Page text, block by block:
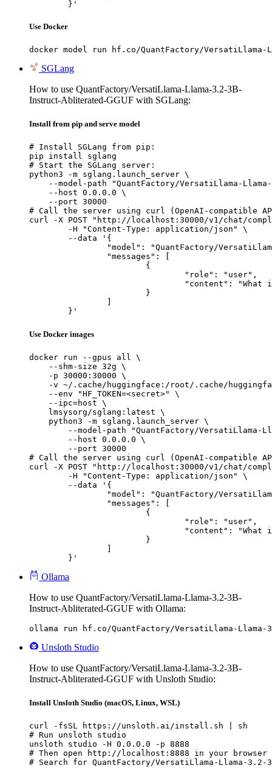
	}'
Use Docker
docker model run hf.co/QuantFactory/VersatiLlama-
SGLang
How to use QuantFactory/VersatiLlama-Llama-3.2-3B-
Instruct-Abliterated-GGUF with SGLang:
Install from pip and serve model
# Install SGLang from pip:
pip install sglang
# Start the SGLang server:
python3 -m sglang.launch_server \
--model-path "QuantFactory/VersatiLlama-
    --host 0.0.0.0 \
    --port 30000
# Call the server using curl (OpenAI-compatible
curl -X POST "http://localhost:30000/v1/chat/
	}'
Use Docker images
docker run --gpus all \
    --shm-size 32g \
    -p 30000:30000 \
-v ~/.cache/huggingface:/root/.cache/
    --env "HF_TOKEN=<secret>" \
    --ipc=host \
    lmsysorg/sglang:latest \
    python3 -m sglang.launch_server \
--model-path "QuantFactory/VersatiLlama-
        --host 0.0.0.0 \
        --port 30000
# Call the server using curl (OpenAI-compatible
curl -X POST "http://localhost:30000/v1/chat/
	}'
Ollama
How to use QuantFactory/VersatiLlama-Llama-3.2-3B-
Instruct-Abliterated-GGUF with Ollama:
ollama run hf.co/QuantFactory/VersatiLlama-Llama-
Unsloth Studio
How to use QuantFactory/VersatiLlama-Llama-3.2-3B-
Instruct-Abliterated-GGUF with Unsloth Studio:
Install Unsloth Studio (macOS, Linux, WSL)
curl -fsSL https://unsloth.ai/install.sh | sh
# Run unsloth studio
unsloth studio -H 0.0.0.0 -p 8888
# Then open http://localhost:8888 in your browser
# Search for QuantFactory/VersatiLlama-Llama-